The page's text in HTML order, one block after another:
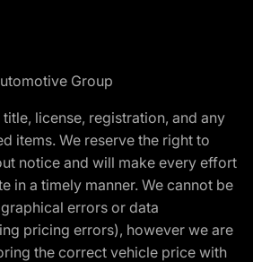
Group
license, registration, and any
items. We reserve the right to
notice and will make every effort
in a timely manner. We cannot be
errors or data
pricing errors), however we are
the correct vehicle price with